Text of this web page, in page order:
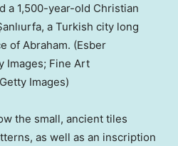
a 1,500-year-old Christian
a Turkish city long
of Abraham. (Esber
Images; Fine Art
Images)
the small, ancient tiles
as well as an inscription